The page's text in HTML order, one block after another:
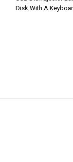
Disk With A